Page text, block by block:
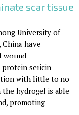
scar tissue
University of
China have
wound
protein sericin
with little to no
the hydrogel is able
promoting